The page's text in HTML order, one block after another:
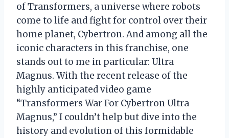
of Transformers, a universe where robots
come to life and fight for control over their
home planet, Cybertron. And among all the
iconic characters in this franchise, one
stands out to me in particular: Ultra
Magnus. With the recent release of the
highly anticipated video game
“Transformers War For Cybertron Ultra
Magnus,” I couldn’t help but dive into the
history and evolution of this formidable